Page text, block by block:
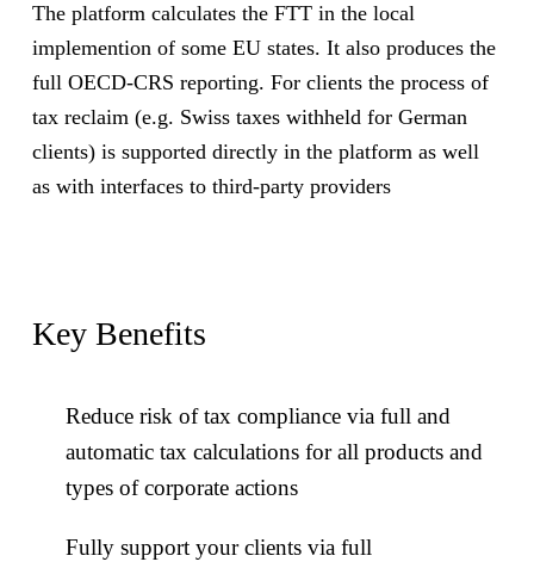
The platform calculates the FTT in the local
implemention of some EU states. It also produces the
full OECD-CRS reporting. For clients the process of
tax reclaim (e.g. Swiss taxes withheld for German
clients) is supported directly in the platform as well
as with interfaces to third-party providers
Key Benefits
Reduce risk of tax compliance via full and
automatic tax calculations for all products and
types of corporate actions
Fully support your clients via full